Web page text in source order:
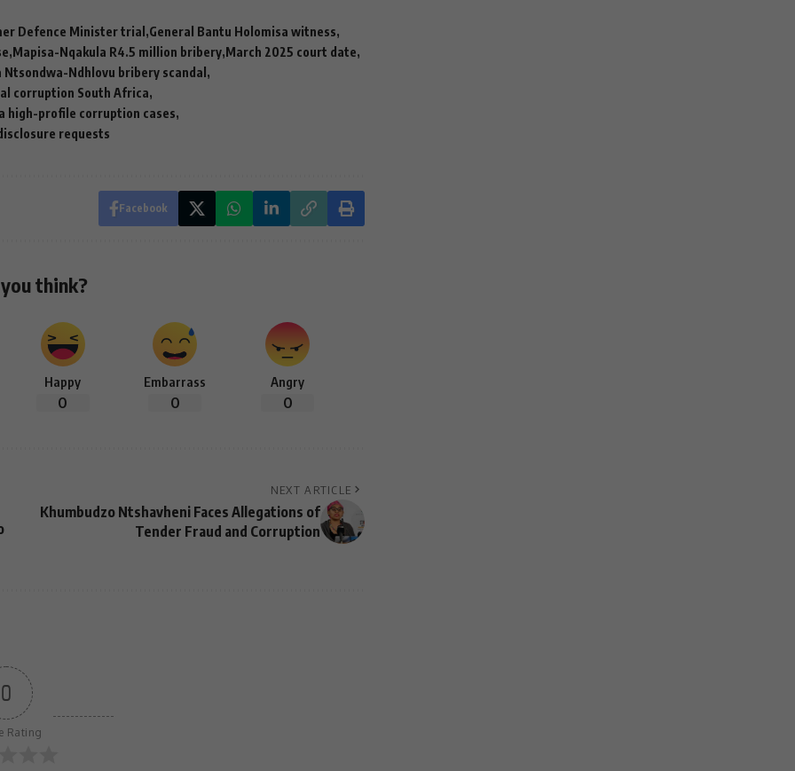
Defence Minister trial General Bantu Holomisa witness
Mapisa-Nqakula R4.5 million bribery March 2025 court date
Ntsondwa-Ndhlovu bribery scandal
corruption South Africa
high-profile corruption cases
requests
Facebook
think?
Happy
0
Embarrass
0
Angry
0
NEXT ARTICLE
Khumbudzo Ntshavheni Faces Allegations of
Tender Fraud and Corruption
0
Rating